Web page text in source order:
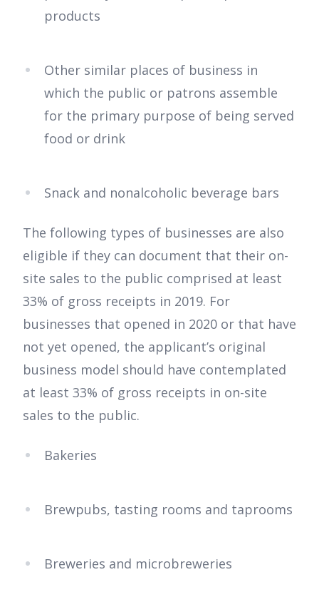
products
Other similar places of business in
which the public or patrons assemble
for the primary purpose of being served
food or drink
Snack and nonalcoholic beverage bars
The following types of businesses are also
eligible if they can document that their on-
site sales to the public comprised at least
33% of gross receipts in 2019. For
businesses that opened in 2020 or that have
not yet opened, the applicant’s original
business model should have contemplated
at least 33% of gross receipts in on-site
sales to the public.
Bakeries
Brewpubs, tasting rooms and taprooms
Breweries and microbreweries